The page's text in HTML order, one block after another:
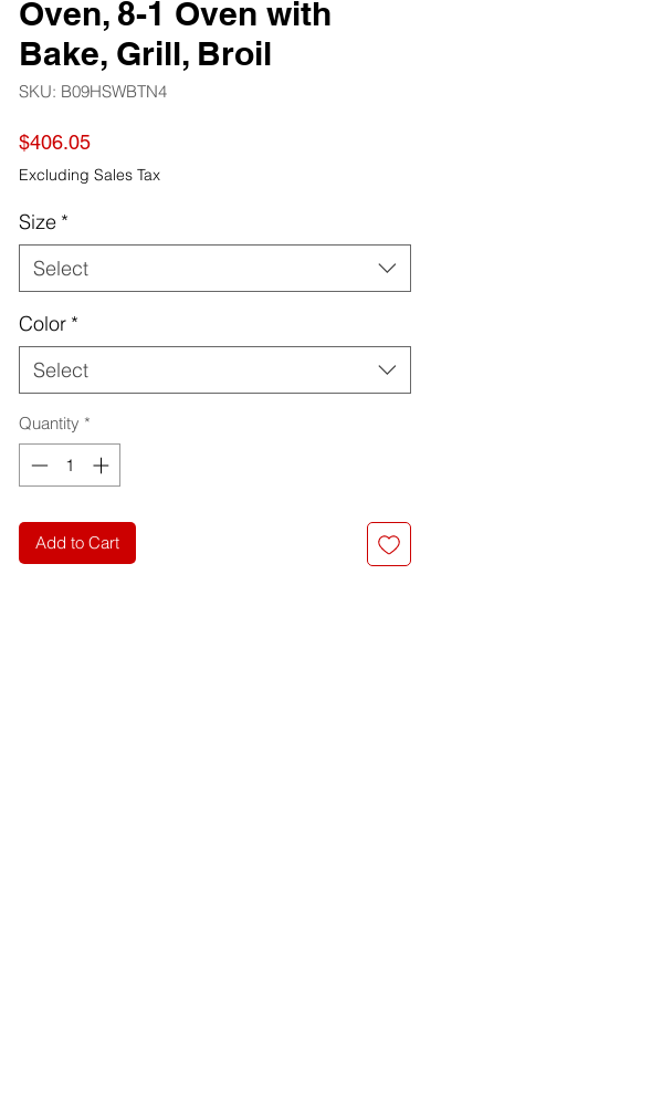
Oven, 8-1 Oven with
Bake, Grill, Broil
SKU: B09HSWBTN4
$406.05Price
Excluding Sales Tax
Size *
Select
Color *
Select
Quantity *
Add to Cart